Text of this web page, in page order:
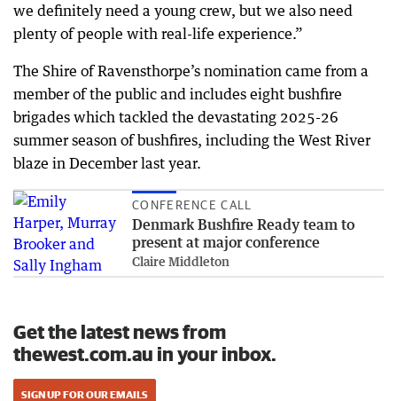
we definitely need a young crew, but we also need
plenty of people with real-life experience.”
The Shire of Ravensthorpe’s nomination came from a
member of the public and includes eight bushfire
brigades which tackled the devastating 2025-26
summer season of bushfires, including the West River
blaze in December last year.
CONFERENCE CALL
Denmark Bushfire Ready team to
present at major conference
Claire Middleton
Get the latest news from
thewest.com.au in your inbox.
SIGN UP FOR OUR EMAILS